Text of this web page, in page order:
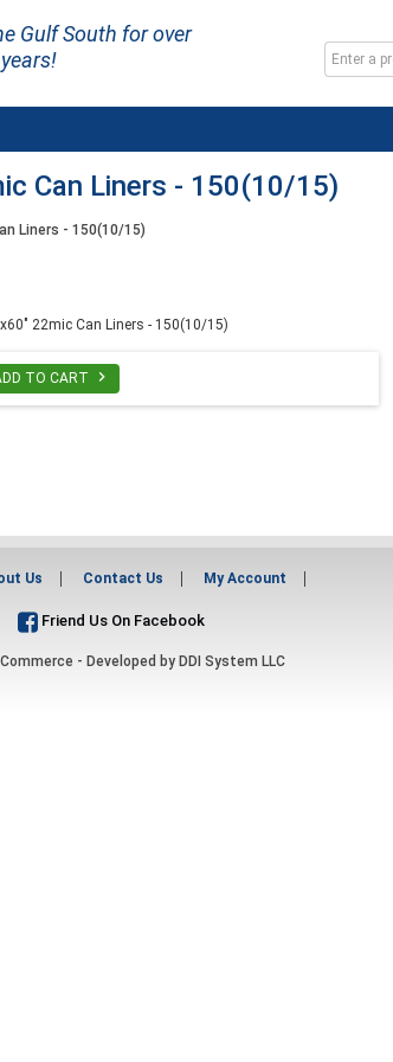
Gulf South for over
Can Liners - 150(10/15)
Liners - 150(10/15)
22mic Can Liners - 150(10/15)
TO CART 
Us Contact Us My Account
Friend Us On Facebook
- Developed by DDI System LLC